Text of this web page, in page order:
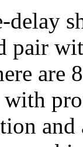
delay
pair
are
with
and